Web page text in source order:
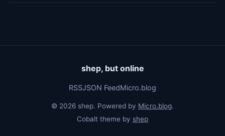
shep, but online
RSSJSON FeedMicro.blog
© 2026 shep. Powered by Micro.blog.
Cobalt theme by shep